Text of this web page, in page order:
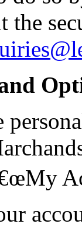
the